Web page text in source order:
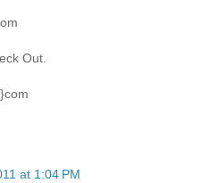
Out.
at 1:04 PM